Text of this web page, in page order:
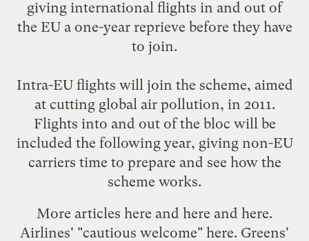
giving international flights in and out of
the EU a one-year reprieve before they have
to join.
Intra-EU flights will join the scheme, aimed
at cutting global air pollution, in 2011.
Flights into and out of the bloc will be
included the following year, giving non-EU
carriers time to prepare and see how the
scheme works.
More articles here and here and here.
Airlines' "cautious welcome" here. Greens'